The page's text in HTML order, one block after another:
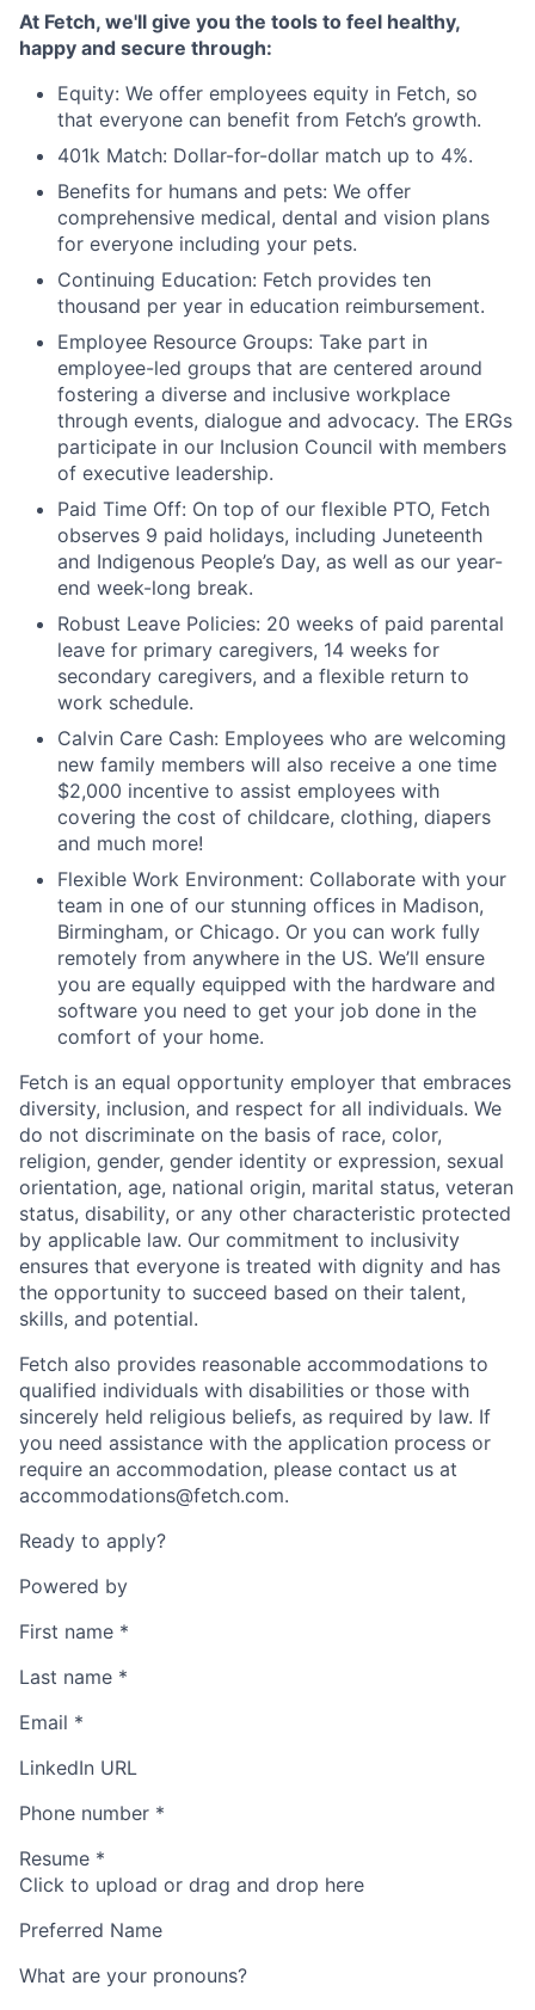
At Fetch, we'll give you the tools to feel healthy,
happy and secure through:
Equity: We offer employees equity in Fetch, so
that everyone can benefit from Fetch’s growth.
401k Match: Dollar-for-dollar match up to 4%.
Benefits for humans and pets: We offer
comprehensive medical, dental and vision plans
for everyone including your pets.
Continuing Education: Fetch provides ten
thousand per year in education reimbursement.
Employee Resource Groups: Take part in
employee-led groups that are centered around
fostering a diverse and inclusive workplace
through events, dialogue and advocacy. The ERGs
participate in our Inclusion Council with members
of executive leadership.
Paid Time Off: On top of our flexible PTO, Fetch
observes 9 paid holidays, including Juneteenth
and Indigenous People’s Day, as well as our year-
end week-long break.
Robust Leave Policies: 20 weeks of paid parental
leave for primary caregivers, 14 weeks for
secondary caregivers, and a flexible return to
work schedule.
Calvin Care Cash: Employees who are welcoming
new family members will also receive a one time
$2,000 incentive to assist employees with
covering the cost of childcare, clothing, diapers
and much more!
Flexible Work Environment: Collaborate with your
team in one of our stunning offices in Madison,
Birmingham, or Chicago. Or you can work fully
remotely from anywhere in the US. We’ll ensure
you are equally equipped with the hardware and
software you need to get your job done in the
comfort of your home.
Fetch is an equal opportunity employer that embraces
diversity, inclusion, and respect for all individuals. We
do not discriminate on the basis of race, color,
religion, gender, gender identity or expression, sexual
orientation, age, national origin, marital status, veteran
status, disability, or any other characteristic protected
by applicable law. Our commitment to inclusivity
ensures that everyone is treated with dignity and has
the opportunity to succeed based on their talent,
skills, and potential.
Fetch also provides reasonable accommodations to
qualified individuals with disabilities or those with
sincerely held religious beliefs, as required by law. If
you need assistance with the application process or
require an accommodation, please contact us at
accommodations@fetch.com.
Ready to apply?
Powered by
First name *
Last name *
Email *
LinkedIn URL
Phone number *
Resume *
Click to upload or drag and drop here
Preferred Name
What are your pronouns?